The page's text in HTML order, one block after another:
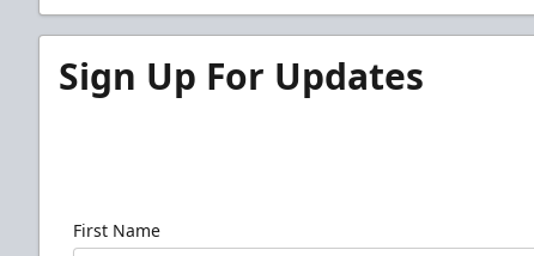
Sign Up For Updates
First Name